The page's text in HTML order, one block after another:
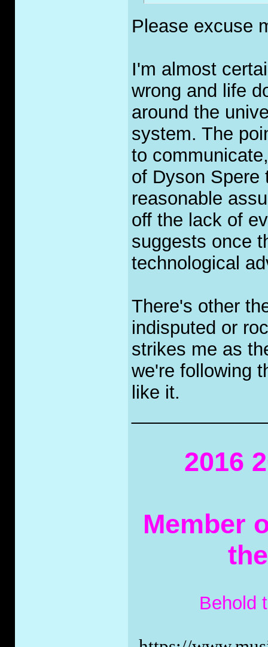
Please excuse
I'm almost
wrong and life
around the
system. The
to
of Dyson Spere
reasonable
off the lack of
suggests once
technological
There's other
indisputed or
strikes me as
we're following
like it.
2016
Member
Behold